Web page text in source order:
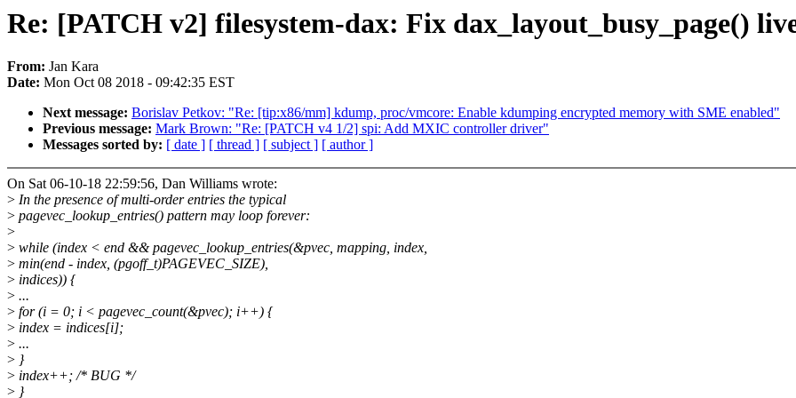
Re: [PATCH v2] filesystem-dax: Fix dax_layout_busy_page()
From: Jan Kara
Date: Mon Oct 08 2018 - 09:42:35 EST
Next message: Borislav Petkov: "Re: [tip:x86/mm] kdump, proc/vmcore: Enable kdumping encrypted memory with SME enabled"
Previous message: Mark Brown: "Re: [PATCH v4 1/2] spi: Add MXIC controller driver"
Messages sorted by: [ date ] [ thread ] [ subject ] [ author ]
On Sat 06-10-18 22:59:56, Dan Williams wrote:
> In the presence of multi-order entries the typical
> pagevec_lookup_entries() pattern may loop forever:
>
> while (index < end && pagevec_lookup_entries(&pvec, mapping, index,
> min(end - index, (pgoff_t)PAGEVEC_SIZE),
> indices)) {
> ...
> for (i = 0; i < pagevec_count(&pvec); i++) {
> index = indices[i];
> ...
> }
> index++; /* BUG */
> }